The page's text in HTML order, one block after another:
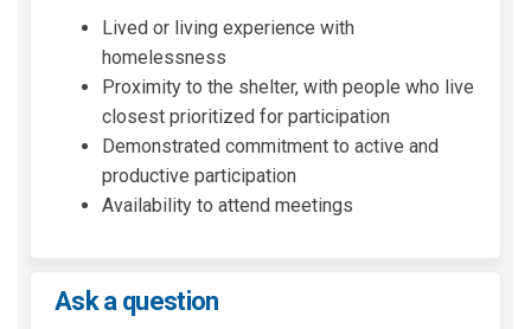
Lived or living experience with
homelessness
Proximity to the shelter, with people who live
closest prioritized for participation
Demonstrated commitment to active and
productive participation
Availability to attend meetings
Ask a question